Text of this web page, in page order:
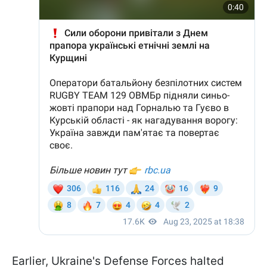
Earlier, Ukraine's Defense Forces halted